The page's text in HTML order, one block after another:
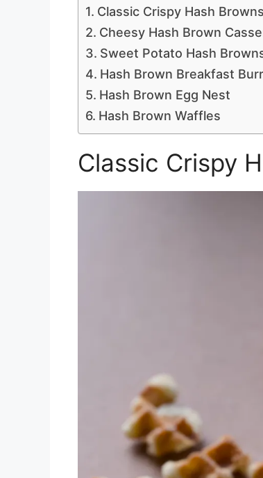
Classic Crispy Hash Browns
Cheesy Hash Brown
Sweet Potato Hash
Hash Brown Breakfast
Hash Brown Egg Nest
Hash Brown Waffles
Classic Crispy